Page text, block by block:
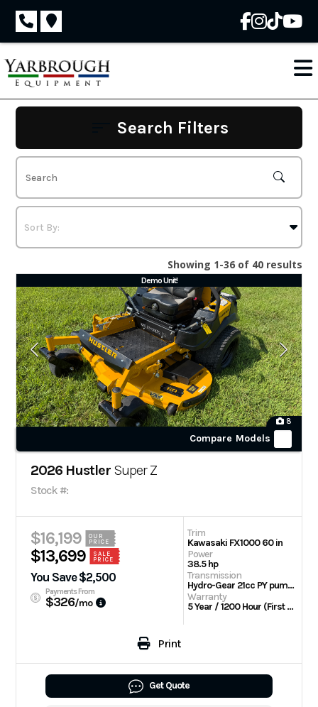
Skip
content
Search Filters
Showing 1-36 of 40 results
Demo Unit!
8
Compare Models
2026 Hustler Super Z
Stock #:
$16,199
OUR
PRICE
$13,699
SALE
PRICE
You Save $2,500
Payments From
$326/mo
Trim
Kawasaki FX1000 60 in
Power
38.5 hp
Transmission
Hydro-Gear 21cc PY pumps with Parker TG wheel motors
Warranty
5 Year / 1200 Hour (First 2 Years No Hour Limit) | Engine: 3 Year Limited
Print
Get Quote